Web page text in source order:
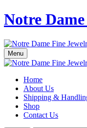
Notre
Menu
Home
About Us
Shipping &
Shop
Contact Us